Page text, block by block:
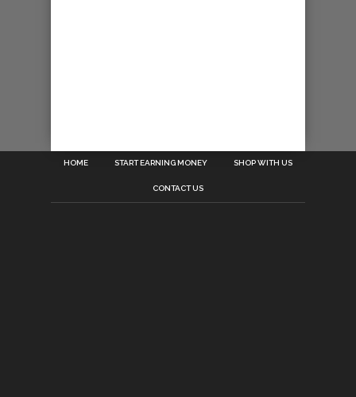
HOME START EARNING MONEY SHOP WITH US
CONTACT US